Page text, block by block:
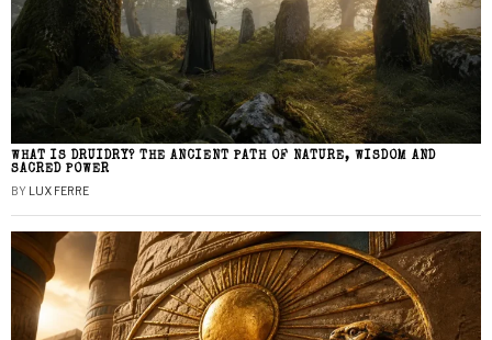
WHAT IS DRUIDRY? THE ANCIENT PATH OF NATURE, WISDOM AND
SACRED POWER
BY LUX FERRE